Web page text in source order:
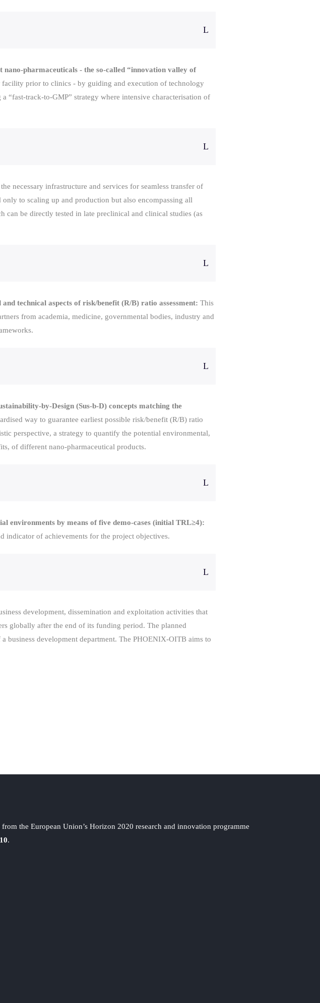
pharmaceuticals - the so-called “innovation valley of
prior to clinics - by guiding and execution of technology
“fast-track-to-GMP” strategy where intensive characterisation of
necessary infrastructure and services for seamless transfer of
to scaling up and production but also encompassing all
can be directly tested in late preclinical and clinical studies (as
technical aspects of risk/benefit (R/B) ratio assessment: This
from academia, medicine, governmental bodies, industry and
by-Design (Sus-b-D) concepts matching the
way to guarantee earliest possible risk/benefit (R/B) ratio
perspective, a strategy to quantify the potential environmental,
of different nano-pharmaceutical products.
environments by means of five demo-cases (initial TRL≥4):
indicator of achievements for the project objectives.
development, dissemination and exploitation activities that
globally after the end of its funding period. The planned
business development department. The PHOENIX-OITB aims to
the European Union’s Horizon 2020 research and innovation programme
.